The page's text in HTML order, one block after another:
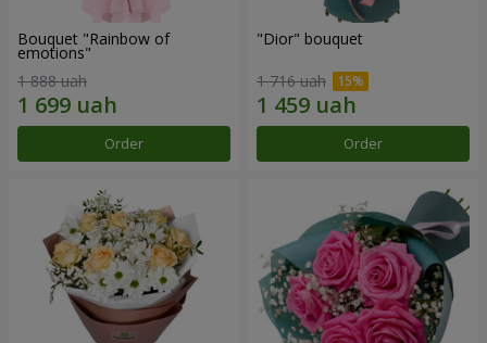
Bouquet "Rainbow of
emotions"
1 888 uah
Order
"Dior" bouquet
1 716 uah
Order